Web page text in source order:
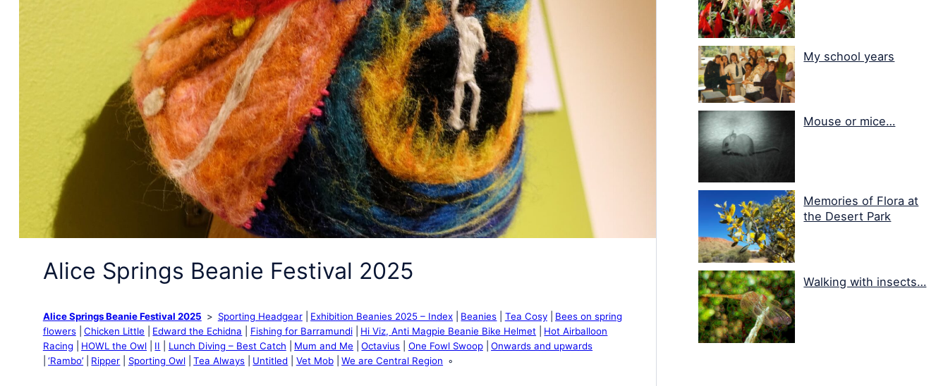
Alice Springs Beanie Festival 2025
Alice Springs Beanie Festival 2025 Sporting Headgear Exhibition Beanies 2025 – Index Beanies Tea Cosy
Bees on spring
flowers
Chicken Little Edward the Echidna Fishing for Barramundi Hi Viz, Anti Magpie Beanie Bike Helmet
Hot Airballoon
Racing
HOWL the Owl II Lunch Diving – Best Catch Mum and Me Octavius One Fowl Swoop
Onwards and upwards
‘Rambo’
Ripper Sporting Owl Tea Always Untitled Vet Mob We are Central Region
My school years
Mouse or mice…
Memories of Flora at
the Desert Park
Walking with insects…